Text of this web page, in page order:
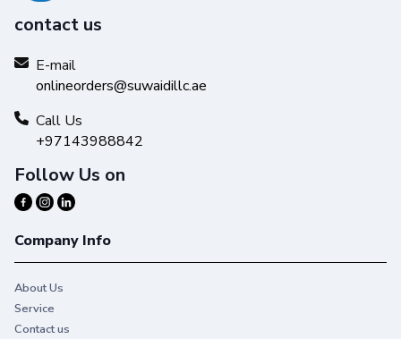
contact us
E-mail
onlineorders@suwaidillc.ae
Call Us
+97143988842
Follow Us on
Company Info
About Us
Service
Contact us